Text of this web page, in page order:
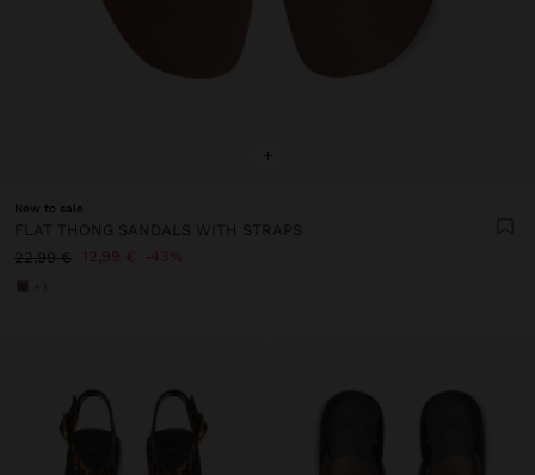
+
New to sale
FLAT THONG SANDALS WITH STRAPS
22,99 €
12,99 € 43%